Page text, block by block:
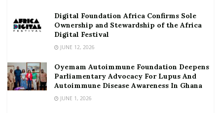
Digital Foundation Africa Confirms Sole
Ownership and Stewardship of the Africa
Digital Festival
JUNE 12, 2026
Oyemam Autoimmune Foundation Deepens
Parliamentary Advocacy For Lupus And
Autoimmune Disease Awareness In Ghana
JUNE 1, 2026